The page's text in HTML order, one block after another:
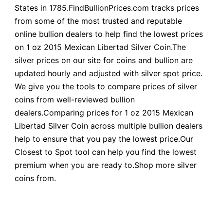
States in 1785.FindBullionPrices.com tracks prices
from some of the most trusted and reputable
online bullion dealers to help find the lowest prices
on 1 oz 2015 Mexican Libertad Silver Coin.The
silver prices on our site for coins and bullion are
updated hourly and adjusted with silver spot price.
We give you the tools to compare prices of silver
coins from well-reviewed bullion
dealers.Comparing prices for 1 oz 2015 Mexican
Libertad Silver Coin across multiple bullion dealers
help to ensure that you pay the lowest price.Our
Closest to Spot tool can help you find the lowest
premium when you are ready to.Shop more silver
coins from.